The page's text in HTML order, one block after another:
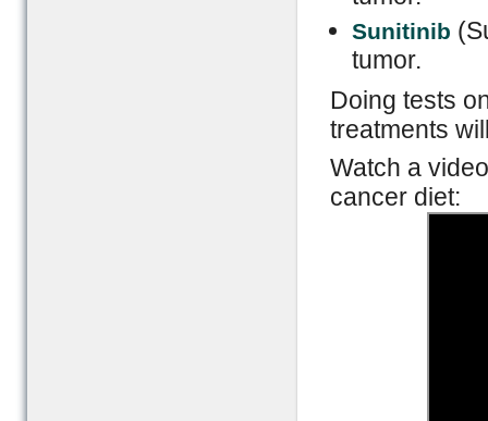
Sunitinib
tumor.
Doing tests
treatments
Watch a
cancer diet: